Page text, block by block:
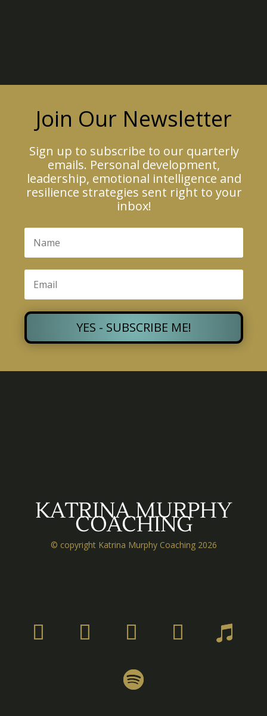
Join Our Newsletter
Sign up to subscribe to our quarterly
emails. Personal development,
leadership, emotional intelligence and
resilience strategies sent right to your
inbox!
YES - SUBSCRIBE ME!
KATRINA MURPHY
COACHING
© copyright Katrina Murphy Coaching 2026